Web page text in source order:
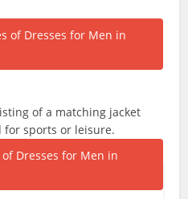
of a matching jacket
for sports or leisure.